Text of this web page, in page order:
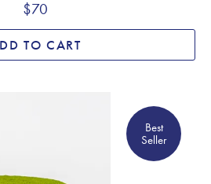
$70
TO CART
Best
Seller